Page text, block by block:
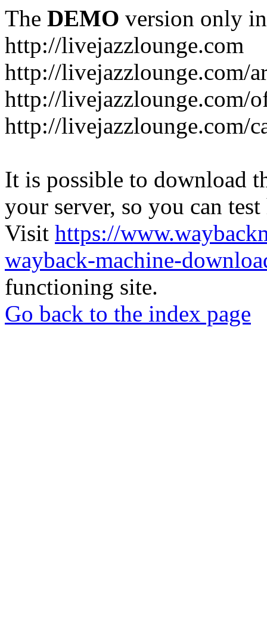
The DEMO version only
http://livejazzlounge.com
http://livejazzlounge.com/
http://livejazzlounge.com/
http://livejazzlounge.com/
It is possible to download
your server, so you can
Visit https://
wayback-machine-
functioning site.
Go back to the index page